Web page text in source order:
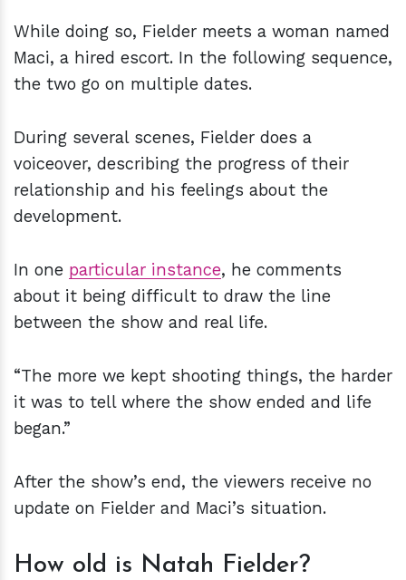
While doing so, Fielder meets a woman named
Maci, a hired escort. In the following sequence,
the two go on multiple dates.
During several scenes, Fielder does a
voiceover, describing the progress of their
relationship and his feelings about the
development.
In one particular instance, he comments
about it being difficult to draw the line
between the show and real life.
“The more we kept shooting things, the harder
it was to tell where the show ended and life
began.”
After the show’s end, the viewers receive no
update on Fielder and Maci’s situation.
How old is Natah Fielder?